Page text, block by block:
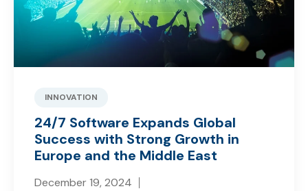
INNOVATION
24/7 Software Expands Global
Success with Strong Growth in
Europe and the Middle East
December 19, 2024